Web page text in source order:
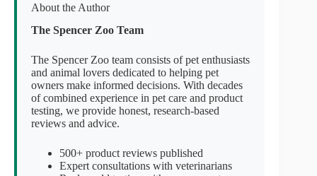
About the Author
The Spencer Zoo Team
The Spencer Zoo team consists of pet enthusiasts
and animal lovers dedicated to helping pet
owners make informed decisions. With decades
of combined experience in pet care and product
testing, we provide honest, research-based
reviews and advice.
500+ product reviews published
Expert consultations with veterinarians